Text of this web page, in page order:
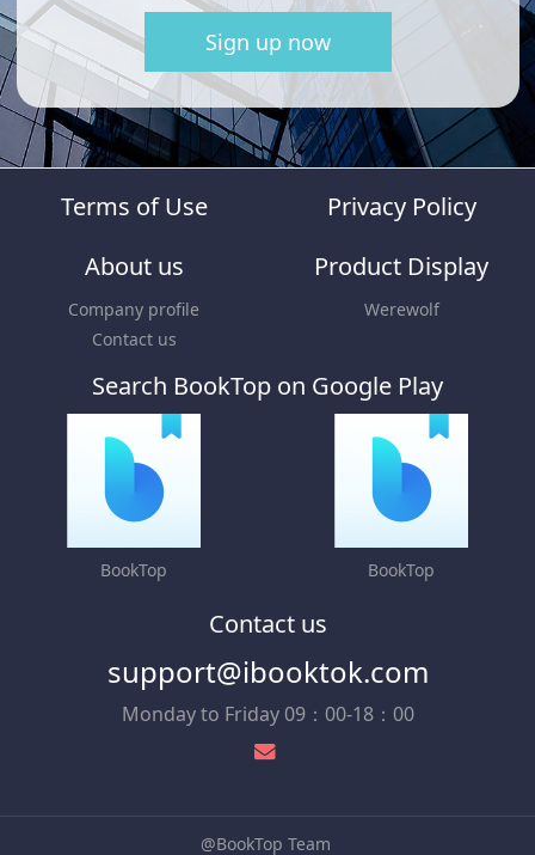
Sign up now
Terms of Use
Privacy Policy
About us
Company profile
Contact us
Product Display
Werewolf
Search BookTop on Google Play
BookTop BookTop
Contact us
support@ibooktok.com
Monday to Friday 09：00-18：00
@BookTop Team